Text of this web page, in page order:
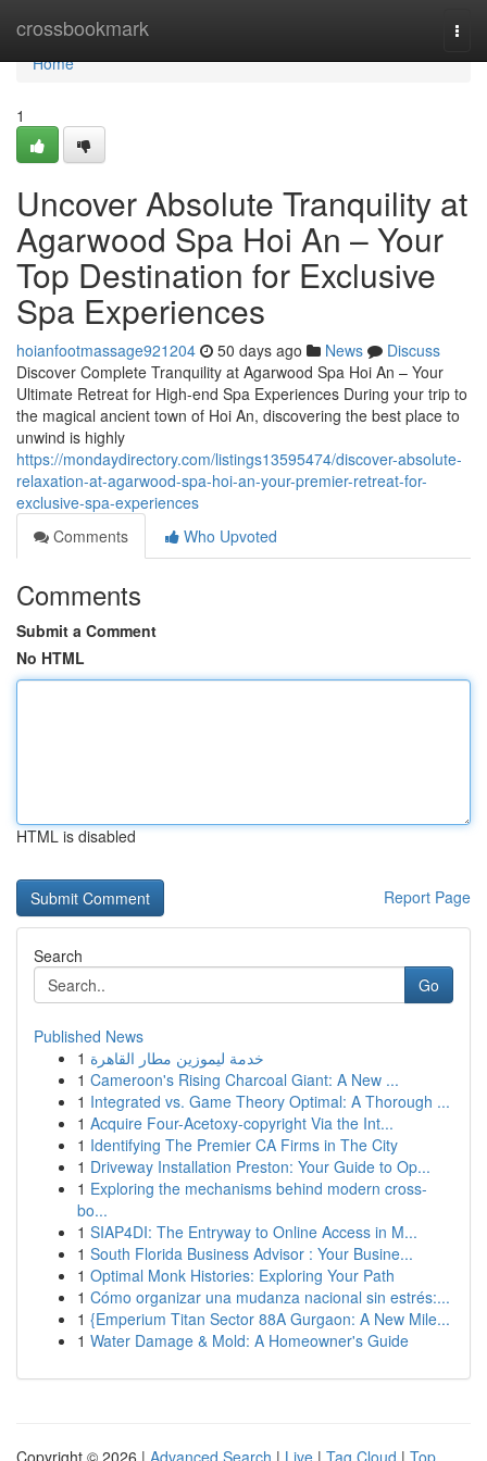
crossbookmark
Home
Home
1
Uncover Absolute Tranquility at
Agarwood Spa Hoi An – Your
Top Destination for Exclusive
Spa Experiences
hoianfootmassage921204 50 days ago News
Discuss
Discover Complete Tranquility at Agarwood Spa Hoi An – Your
Ultimate Retreat for High-end Spa Experiences During your trip to
the magical ancient town of Hoi An, discovering the best place to
unwind is highly
https://mondaydirectory.com/listings13595474/discover-absolute-
relaxation-at-agarwood-spa-hoi-an-your-premier-retreat-for-
exclusive-spa-experiences
Comments
Who Upvoted
Comments
Submit a Comment
No HTML
HTML is disabled
Report Page
Search
Go
Published News
1 خدمة ليموزين مطار القاهرة
1 Cameroon's Rising Charcoal Giant: A New ...
1 Integrated vs. Game Theory Optimal: A Thorough ...
1 Acquire Four-Acetoxy-copyright Via the Int...
1 Identifying The Premier CA Firms in The City
1 Driveway Installation Preston: Your Guide to Op...
1 Exploring the mechanisms behind modern cross-
bo...
1 SIAP4DI: The Entryway to Online Access in M...
1 South Florida Business Advisor : Your Busine...
1 Optimal Monk Histories: Exploring Your Path
1 Cómo organizar una mudanza nacional sin estrés:...
1 {Emperium Titan Sector 88A Gurgaon: A New Mile...
1 Water Damage & Mold: A Homeowner's Guide
Copyright © 2026 | Advanced Search | Live | Tag Cloud | Top